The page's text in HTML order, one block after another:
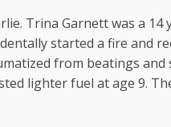
Trina Garnett was a
started a fire and
from beatings
lighter fuel at age 9.